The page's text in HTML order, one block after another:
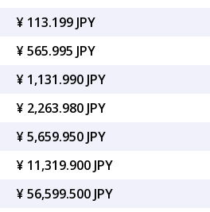
¥ 113.199 JPY
¥ 565.995 JPY
¥ 1,131.990 JPY
¥ 2,263.980 JPY
¥ 5,659.950 JPY
¥ 11,319.900 JPY
¥ 56,599.500 JPY